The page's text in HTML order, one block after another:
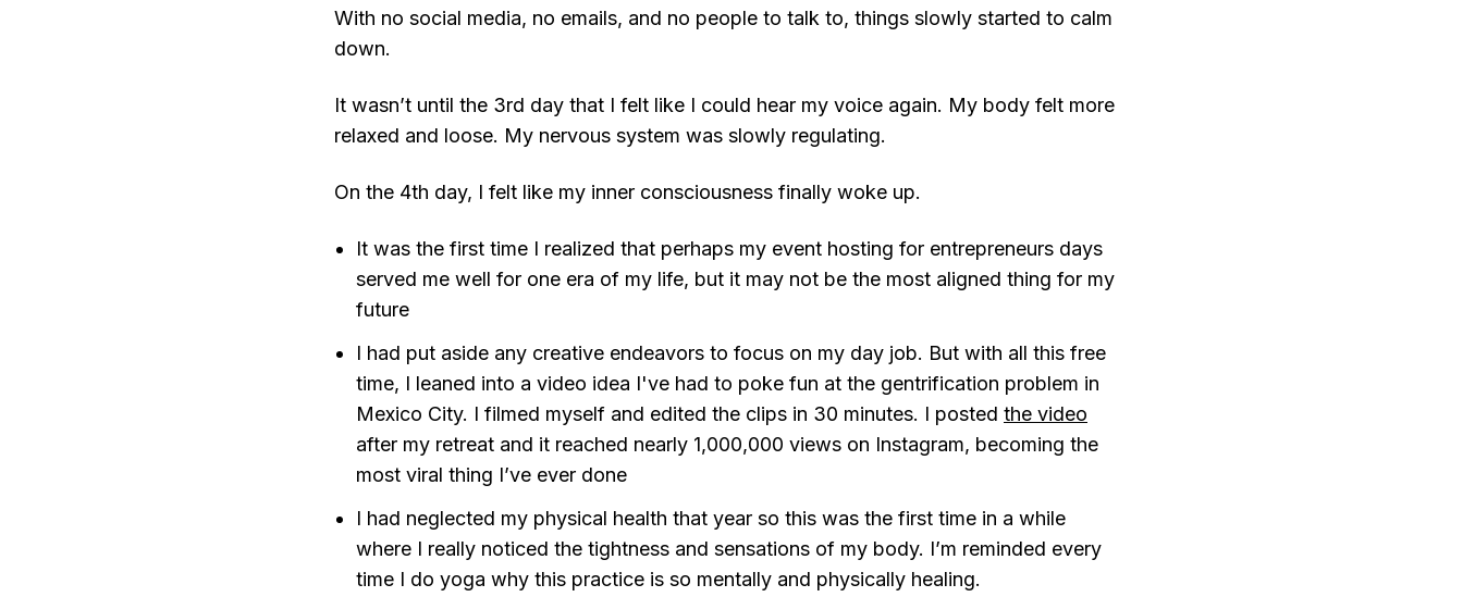
With no social media, no emails, and no people to talk to, things slowly started to calm
down.
It wasn’t until the 3rd day that I felt like I could hear my voice again. My body felt more
relaxed and loose. My nervous system was slowly regulating.
On the 4th day, I felt like my inner consciousness finally woke up.
It was the first time I realized that perhaps my event hosting for entrepreneurs days
served me well for one era of my life, but it may not be the most aligned thing for my
future
I had put aside any creative endeavors to focus on my day job. But with all this free
time, I leaned into a video idea I've had to poke fun at the gentrification problem in
Mexico City. I filmed myself and edited the clips in 30 minutes. I posted the video
after my retreat and it reached nearly 1,000,000 views on Instagram, becoming the
most viral thing I’ve ever done
I had neglected my physical health that year so this was the first time in a while
where I really noticed the tightness and sensations of my body. I’m reminded every
time I do yoga why this practice is so mentally and physically healing.